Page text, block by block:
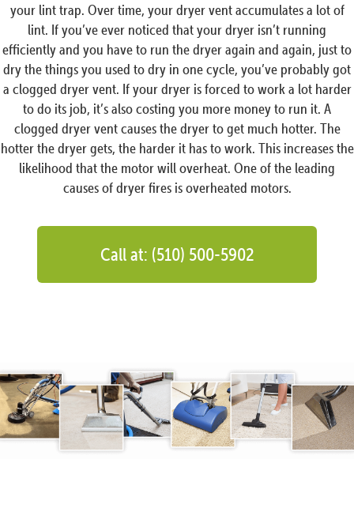
your lint trap. Over time, your dryer vent accumulates a lot of
lint. If you’ve ever noticed that your dryer isn’t running
efficiently and you have to run the dryer again and again, just to
dry the things you used to dry in one cycle, you’ve probably got
a clogged dryer vent. If your dryer is forced to work a lot harder
to do its job, it’s also costing you more money to run it. A
clogged dryer vent causes the dryer to get much hotter. The
hotter the dryer gets, the harder it has to work. This increases the
likelihood that the motor will overheat. One of the leading
causes of dryer fires is overheated motors.
Call at: (510) 500-5902